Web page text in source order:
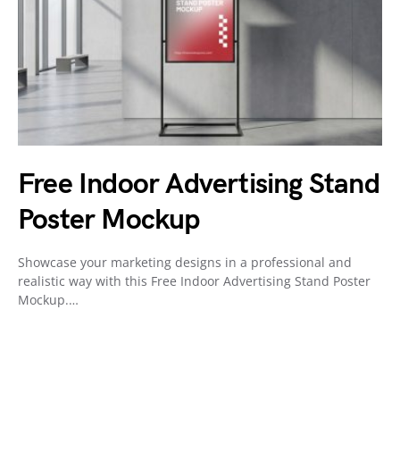
Free Indoor Advertising Stand
Poster Mockup
Showcase your marketing designs in a professional and
realistic way with this Free Indoor Advertising Stand Poster
Mockup.…